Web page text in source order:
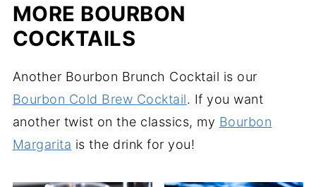
MORE BOURBON
COCKTAILS
Another Bourbon Brunch Cocktail is our
Bourbon Cold Brew Cocktail. If you want
another twist on the classics, my Bourbon
Margarita is the drink for you!